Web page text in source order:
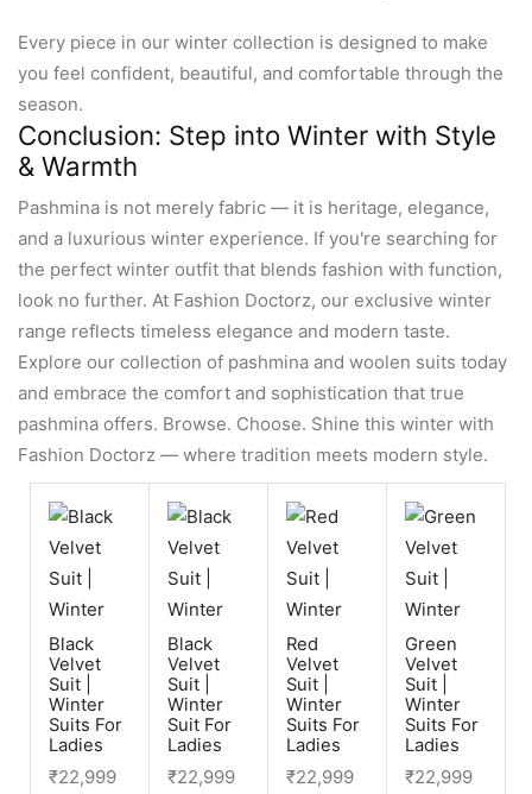
Every piece in our winter collection is designed to make
you feel confident, beautiful, and comfortable through the
season.
Conclusion: Step into Winter with Style
& Warmth
Pashmina is not merely fabric — it is heritage, elegance,
and a luxurious winter experience. If you're searching for
the perfect winter outfit that blends fashion with function,
look no further. At Fashion Doctorz, our exclusive winter
range reflects timeless elegance and modern taste.
Explore our collection of pashmina and woolen suits today
and embrace the comfort and sophistication that true
pashmina offers. Browse. Choose. Shine this winter with
Fashion Doctorz — where tradition meets modern style.
Black
Velvet
Suit |
Winter
Suits For
Ladies
₹22,999
Black
Velvet
Suit |
Winter
Suit For
Ladies
₹22,999
Red
Velvet
Suit |
Winter
Suits For
Ladies
₹22,999
Green
Velvet
Suit |
Winter
Suits For
Ladies
₹22,999